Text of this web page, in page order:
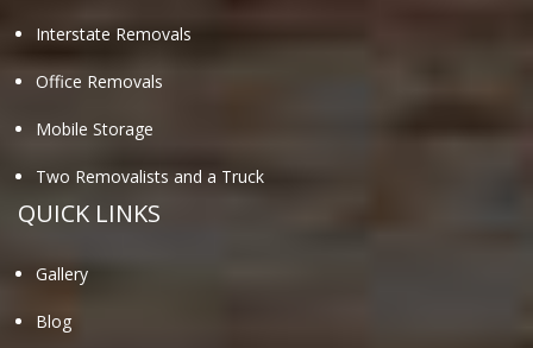
Interstate Removals
Office Removals
Mobile Storage
Two Removalists and a Truck
QUICK LINKS
Gallery
Blog